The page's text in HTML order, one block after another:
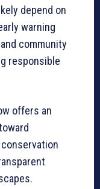
depend on
warning
community
responsible
offers an